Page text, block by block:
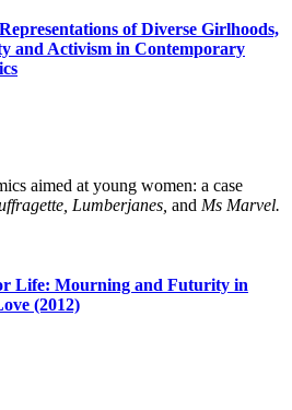
of Diverse Girlhoods,
and Activism in Contemporary
aimed at young women: a case
Lumberjanes, and Ms Marvel.
Life: Mourning and Futurity in
(2012)